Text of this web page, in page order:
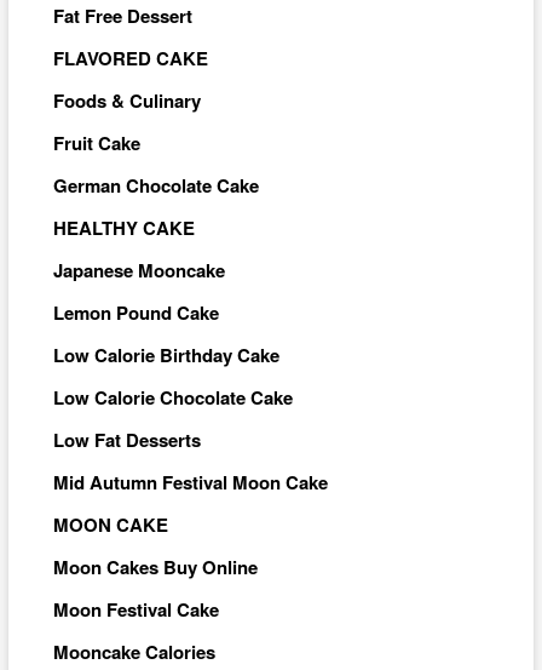
Fat Free Dessert
FLAVORED CAKE
Foods & Culinary
Fruit Cake
German Chocolate Cake
HEALTHY CAKE
Japanese Mooncake
Lemon Pound Cake
Low Calorie Birthday Cake
Low Calorie Chocolate Cake
Low Fat Desserts
Mid Autumn Festival Moon Cake
MOON CAKE
Moon Cakes Buy Online
Moon Festival Cake
Mooncake Calories